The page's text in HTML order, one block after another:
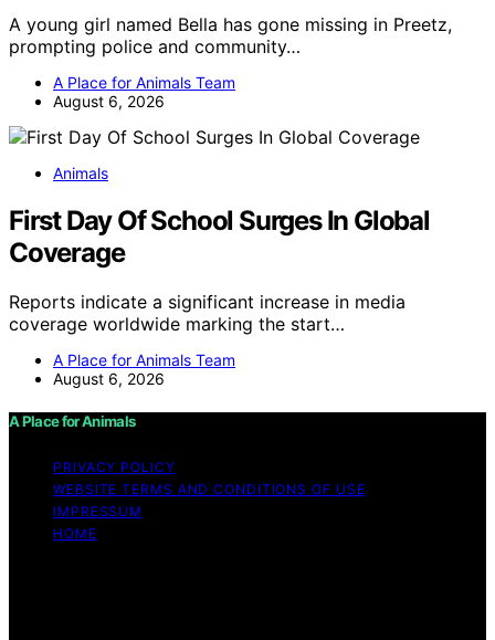
A young girl named Bella has gone missing in Preetz,
prompting police and community…
A Place for Animals Team
August 6, 2026
Animals
First Day Of School Surges In Global
Coverage
Reports indicate a significant increase in media
coverage worldwide marking the start…
A Place for Animals Team
August 6, 2026
A Place for Animals
PRIVACY POLICY
WEBSITE TERMS AND CONDITIONS OF USE
IMPRESSUM
HOME